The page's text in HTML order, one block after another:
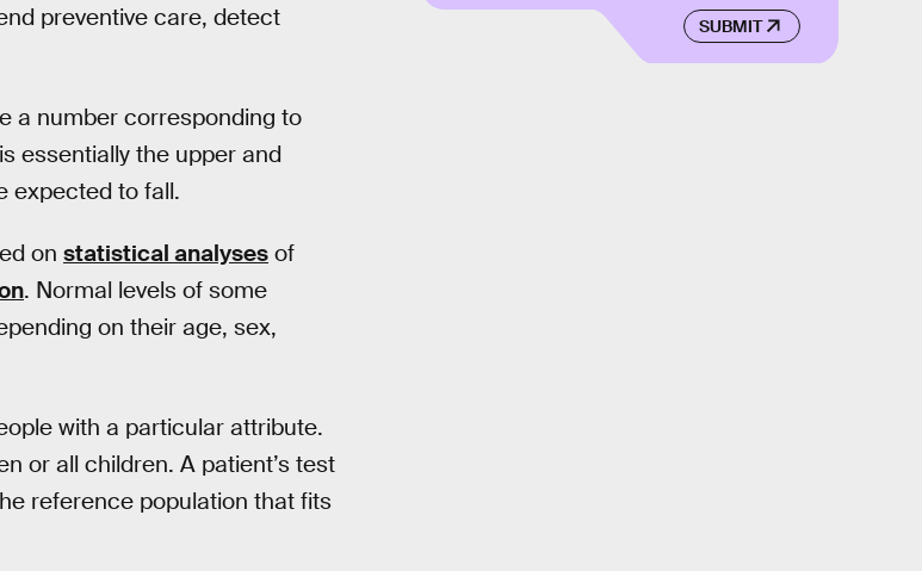
preventive care, detect
a number corresponding to
essentially the upper and
expected to fall.
on statistical analyses of
. Normal levels of some
on their age, sex,
with a particular attribute.
or all children. A patient’s test
reference population that fits
SUBMIT